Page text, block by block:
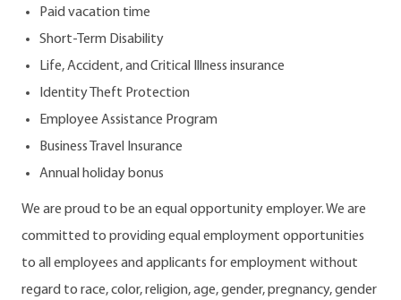
Paid vacation time
Short-Term Disability
Life, Accident, and Critical Illness insurance
Identity Theft Protection
Employee Assistance Program
Business Travel Insurance
Annual holiday bonus
We are proud to be an equal opportunity employer. We are
committed to providing equal employment opportunities
to all employees and applicants for employment without
regard to race, color, religion, age, gender, pregnancy, gender